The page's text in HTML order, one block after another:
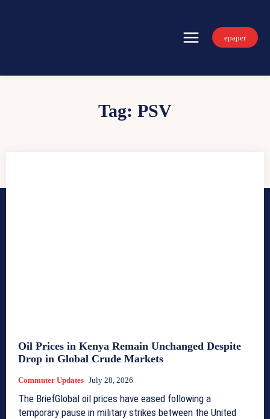
epaper
Tag: PSV
Oil Prices in Kenya Remain Unchanged Despite
Drop in Global Crude Markets
Commuter Updates July 28, 2026
The BriefGlobal oil prices have eased following a
temporary pause in military strikes between the United